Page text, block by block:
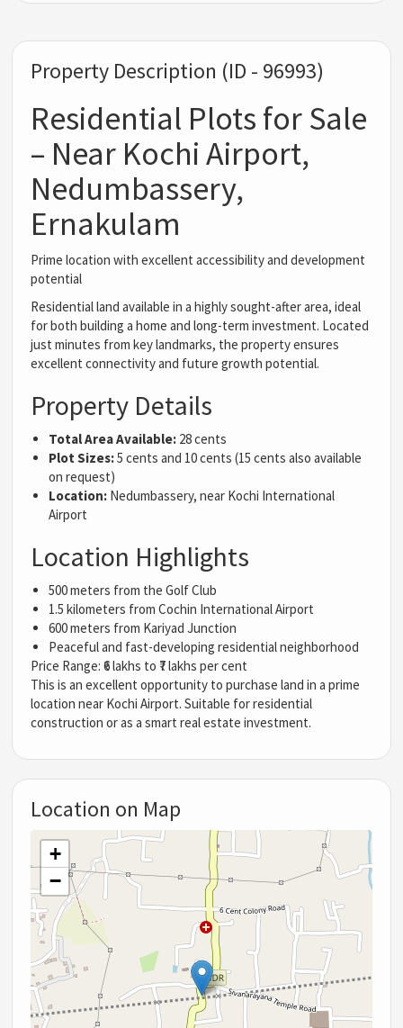
Property Description (ID - 96993)
Residential Plots for Sale
– Near Kochi Airport,
Nedumbassery,
Ernakulam
Prime location with excellent accessibility and development
potential
Residential land available in a highly sought-after area, ideal
for both building a home and long-term investment. Located
just minutes from key landmarks, the property ensures
excellent connectivity and future growth potential.
Property Details
Total Area Available: 28 cents
Plot Sizes:5 cents and 10 cents (15 cents also available
on request)
Location: Nedumbassery, near Kochi International
Airport
Location Highlights
500 meters from the Golf Club
1.5 kilometers from Cochin International Airport
600 meters from Kariyad Junction
Peaceful and fast-developing residential neighborhood
Price Range: ₹6 lakhs to ₹7 lakhs per cent
This is an excellent opportunity to purchase land in a prime
location near Kochi Airport. Suitable for residential
construction or as a smart real estate investment.
Location on Map
+
−